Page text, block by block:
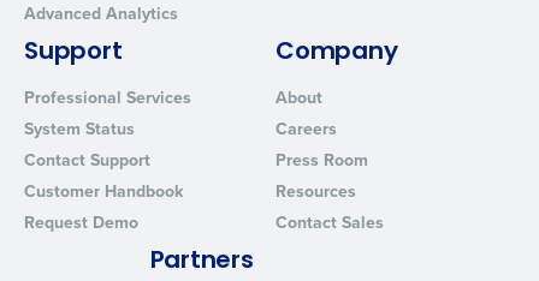
Advanced Analytics
Support
Professional Services
System Status
Contact Support
Customer Handbook
Request Demo
Company
About
Careers
Press Room
Resources
Contact Sales
Partners